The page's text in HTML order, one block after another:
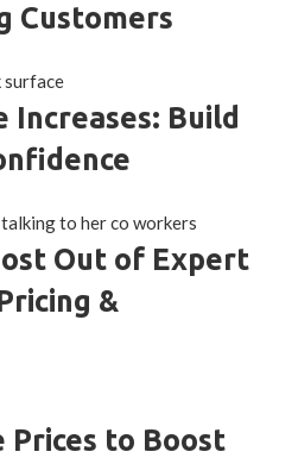
Customers
Increases: Build
Out of Expert
&
Prices to Boost